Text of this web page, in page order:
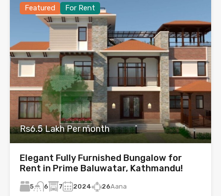
Featured For Rent
Rs6.5 Lakh Per month
Elegant Fully Furnished Bungalow for
Rent in Prime Baluwatar, Kathmandu!
5 6 7 2024 26Aana